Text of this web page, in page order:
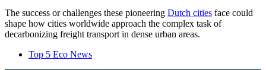
The success or challenges these pioneering Dutch cities face could
shape how cities worldwide approach the complex task of
decarbonizing freight transport in dense urban areas.
Top 5 Eco News